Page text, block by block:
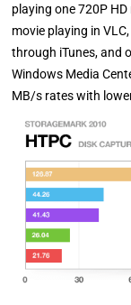
playing one 720P
movie playing in
through iTunes, and
Windows Media
MB/s rates with